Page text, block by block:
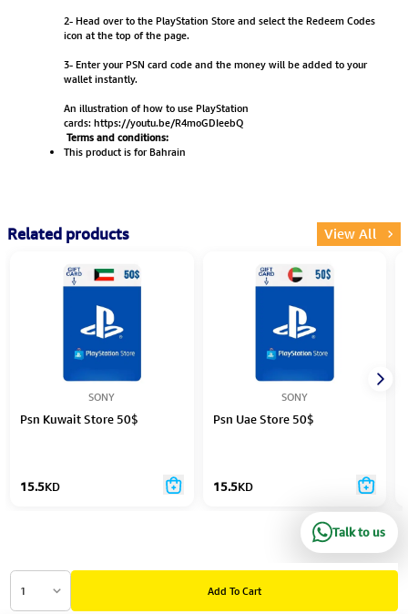
1 Add To Cart
2- Head over to the PlayStation Store and select the Redeem Codes
icon at the top of the page.
3- Enter your PSN card code and the money will be added to your
wallet instantly.
An illustration of how to use PlayStation
cards:https://youtu.be/R4moGDIeebQ
Terms and conditions:
This product is for Bahrain
Related products View All
SONY
Psn Kuwait Store 50$
15.5KD
SONY
Psn Uae Store 50$
15.5KD
Talk to us